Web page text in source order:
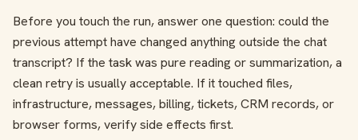
Before you touch the run, answer one question: could the
previous attempt have changed anything outside the chat
transcript? If the task was pure reading or summarization, a
clean retry is usually acceptable. If it touched files,
infrastructure, messages, billing, tickets, CRM records, or
browser forms, verify side effects first.